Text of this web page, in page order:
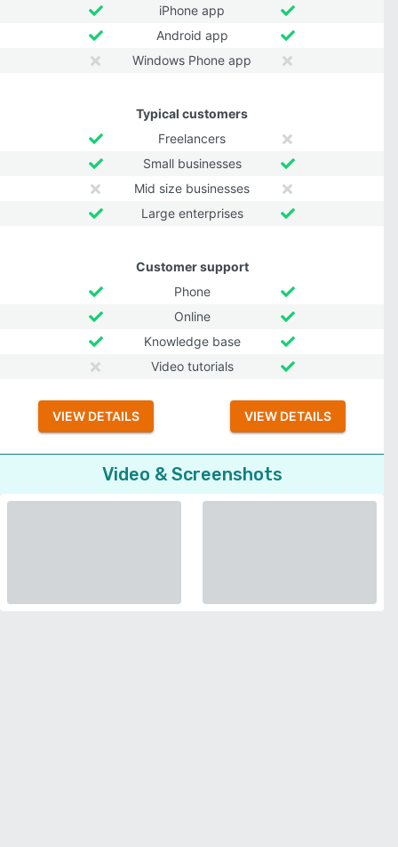
iPhone app
Android app
Windows Phone app
Typical customers
Freelancers
Small businesses
Mid size businesses
Large enterprises
Customer support
Phone
Online
Knowledge base
Video tutorials
VIEW DETAILS VIEW DETAILS
Video & Screenshots